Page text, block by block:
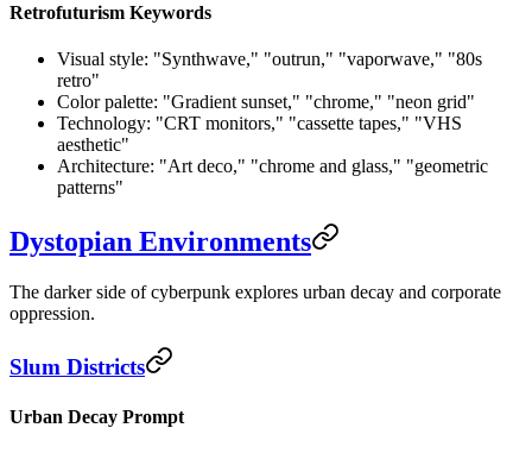
Retrofuturism Keywords
Visual style: "Synthwave," "outrun," "vaporwave," "80s
retro"
Color palette: "Gradient sunset," "chrome," "neon grid"
Technology: "CRT monitors," "cassette tapes," "VHS
aesthetic"
Architecture: "Art deco," "chrome and glass," "geometric
patterns"
Dystopian Environments
The darker side of cyberpunk explores urban decay and corporate
oppression.
Slum Districts
Urban Decay Prompt